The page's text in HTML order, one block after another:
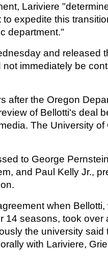
Lariviere
expedite this
department."
and released
immediately be
after the Oregon
of Bellotti's deal
The University
to George
and Paul Kelly Jr.,
when
14 seasons, took over
the university said
with Lariviere,